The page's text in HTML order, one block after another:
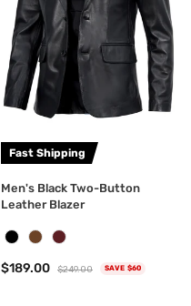
Fast Shipping
Men's Black Two-Button
Leather Blazer
$189.00 $249.00 SAVE $60